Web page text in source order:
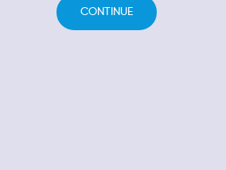
CONTINUE